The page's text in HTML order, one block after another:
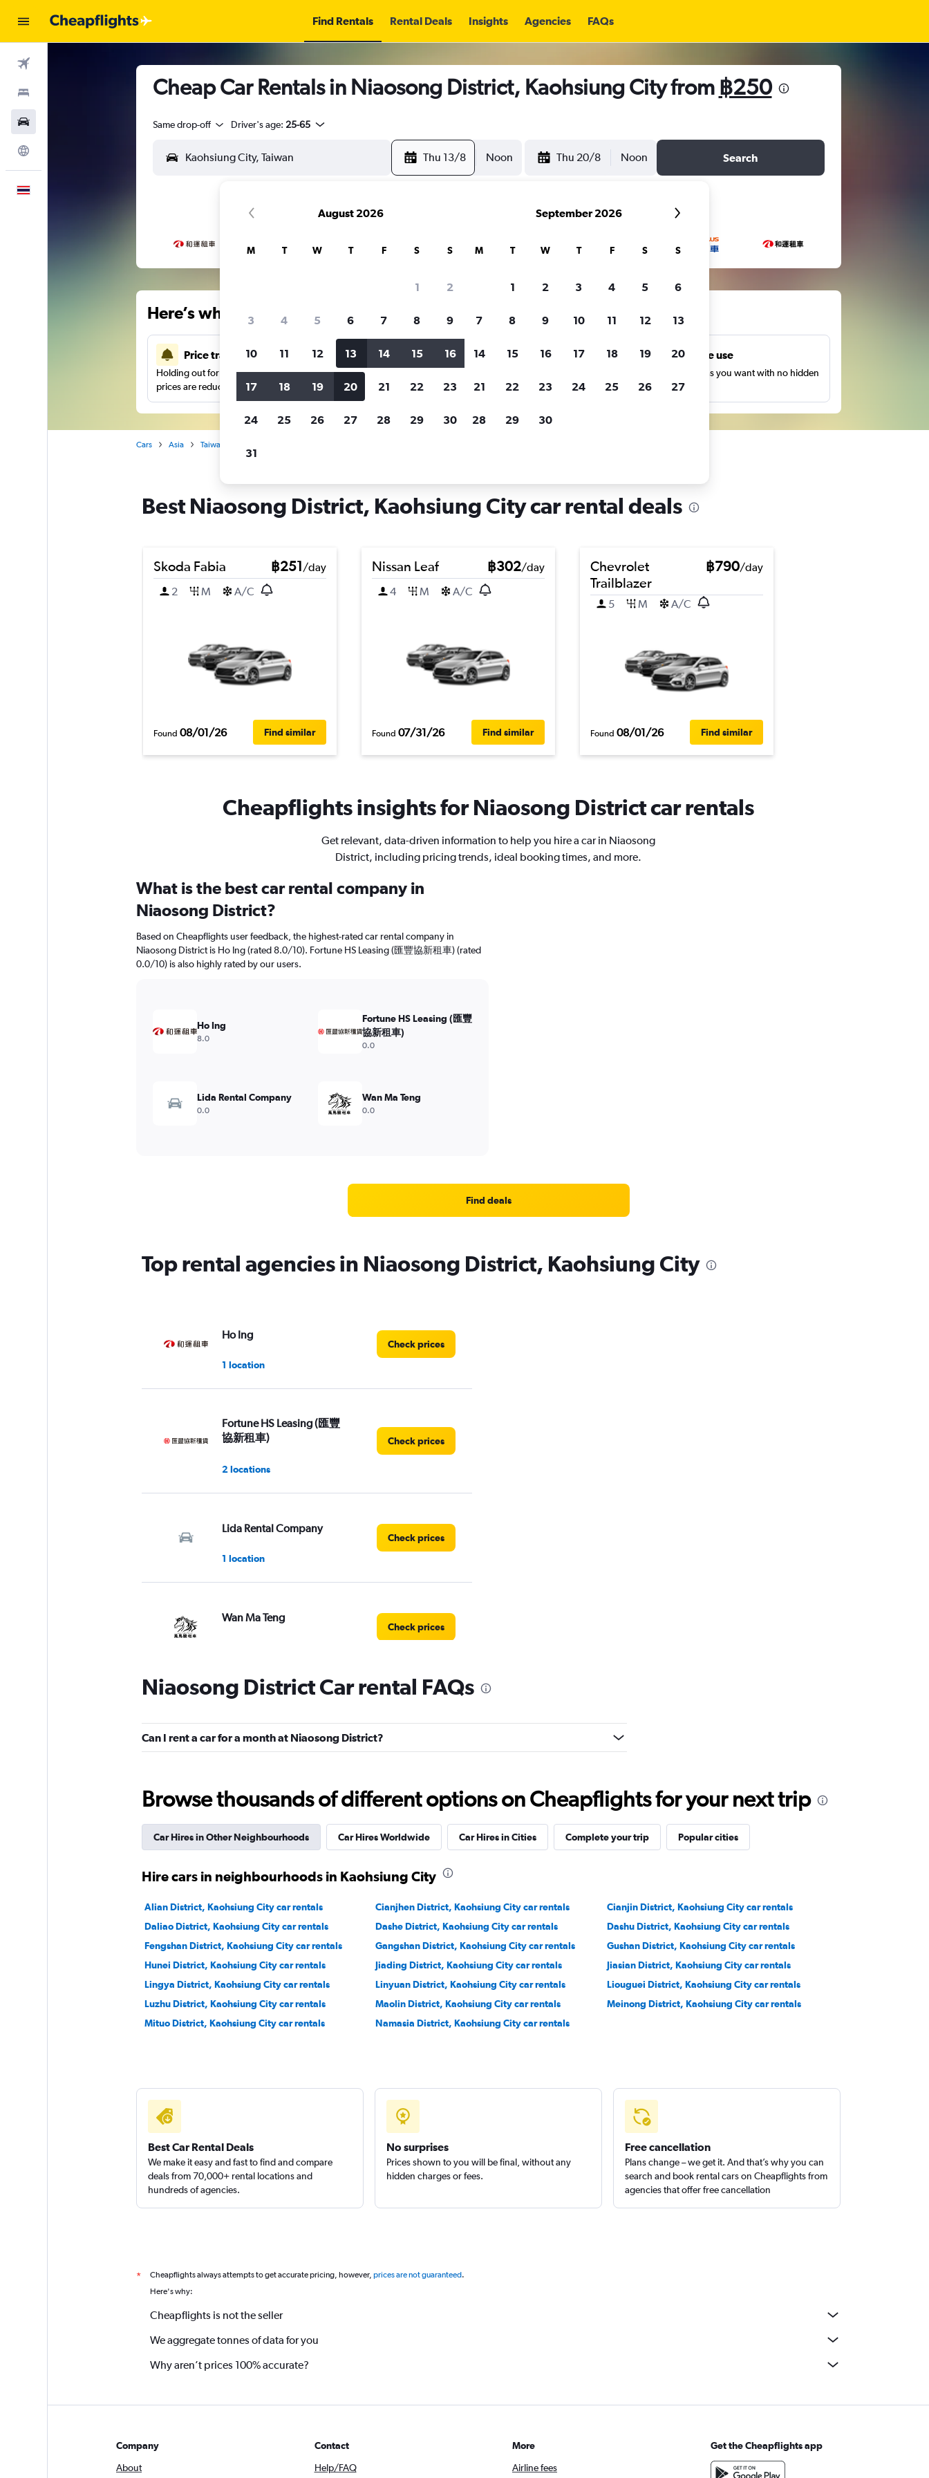
Find Rentals Rental Deals Insights Agencies FAQs
Cheap Car Rentals in Niaosong District, Kaohsiung City from ฿250
Same drop-off Driver's age: 25-65
Thu 13/8 Noon Thu 20/8 Noon Search
Here’s why our users search for rental cars through Cheapflights
Price tracking
Holding out for a great deal?Get notifiedwhen
prices are reduced.
Customized results
more.
Unlimited free use
Search as many times as you want with no hidden
charges or fees.
Cars Asia Taiwan
Best Niaosong District, Kaohsiung City car rental deals
Skoda Fabia ฿251/day
2
M A/C
Found 08/01/26 Find similar
Nissan Leaf ฿302/day
4
M A/C
Found 07/31/26 Find similar
Chevrolet
Trailblazer
฿790/day
5 M A/C
Found 08/01/26 Find similar
Cheapflights insights for Niaosong District car rentals
Get relevant, data-driven information to help you hire a car in Niaosong
District, including pricing trends, ideal booking times, and more.
What is the best car rental company in
Niaosong District?
Based on Cheapflights user feedback, the highest-rated car rental company in
Niaosong District is Ho Ing (rated 8.0/10). Fortune HS Leasing (匯豐協新租車) (rated
0.0/10) is also highly rated by our users.
Ho Ing
8.0
Fortune HS Leasing (匯豐
協新租車)
0.0
Lida Rental Company
0.0
Wan Ma Teng
0.0
Find deals
Top rental agencies in Niaosong District, Kaohsiung City
Ho Ing
1 location
Check prices
Fortune HS Leasing (匯豐
協新租車)
2 locations
Check prices
Lida Rental Company
1 location
Check prices
Wan Ma Teng
Check prices
1 location
Solio Car Rental
1 location
Check prices
CarPlus
1 location
2 locations
Check prices
Niaosong District Car rental FAQs
Can I rent a car for a month at Niaosong District?
Browse thousands of different options on Cheapflights for your next trip
Car Hires in Other Neighbourhoods Car Hires Worldwide Car Hires in Cities Complete your trip Popular cities
Hire cars in neighbourhoods in Kaohsiung City
Alian District, Kaohsiung City car rentals Cianjhen District, Kaohsiung City car rentals
Cianjin District, Kaohsiung City car rentals
Daliao District, Kaohsiung City car rentals
Dashe District, Kaohsiung City car rentals
Dashu District, Kaohsiung City car rentals
Fengshan District, Kaohsiung City car rentals
Gangshan District, Kaohsiung City car rentals
Gushan District, Kaohsiung City car rentals
Hunei District, Kaohsiung City car rentals
Jiading District, Kaohsiung City car rentals
Jiasian District, Kaohsiung City car rentals
Lingya District, Kaohsiung City car rentals
Linyuan District, Kaohsiung City car rentals
Liouguei District, Kaohsiung City car rentals
Luzhu District, Kaohsiung City car rentals
Maolin District, Kaohsiung City car rentals
Meinong District, Kaohsiung City car rentals
Mituo District, Kaohsiung City car rentals
Namasia District, Kaohsiung City car rentals
Best Car Rental Deals
We make it easy and fast to find and compare
deals from 70,000+ rental locations and
hundreds of agencies.
No surprises
Prices shown to you will be final, without any
hidden charges or fees.
Free cancellation
Plans change – we get it. And that’s why you can
search and book rental cars on Cheapflights from
agencies that offer free cancellation
* Cheapflights always attempts to get accurate pricing, however, prices are not guaranteed.
Here's why:
Cheapflights is not the seller
We aggregate tonnes of data for you
Why aren’t prices 100% accurate?
Company
About
Contact
Help/FAQ
More
Airline fees
Get the Cheapflights app
August 2026
M T W T F S S
1 2
3 4 5 6 7 8 9
10 11 12 13 14 15 16
17 18 19 20 21 22 23
24 25 26 27 28 29 30
31
September 2026
M T W T F S S
1 2 3 4 5 6
7 8 9 10 11 12 13
14 15 16 17 18 19 20
21 22 23 24 25 26 27
28 29 30